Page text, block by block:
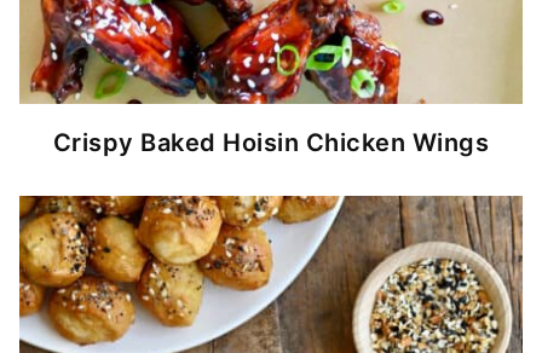
Crispy Baked Hoisin Chicken Wings